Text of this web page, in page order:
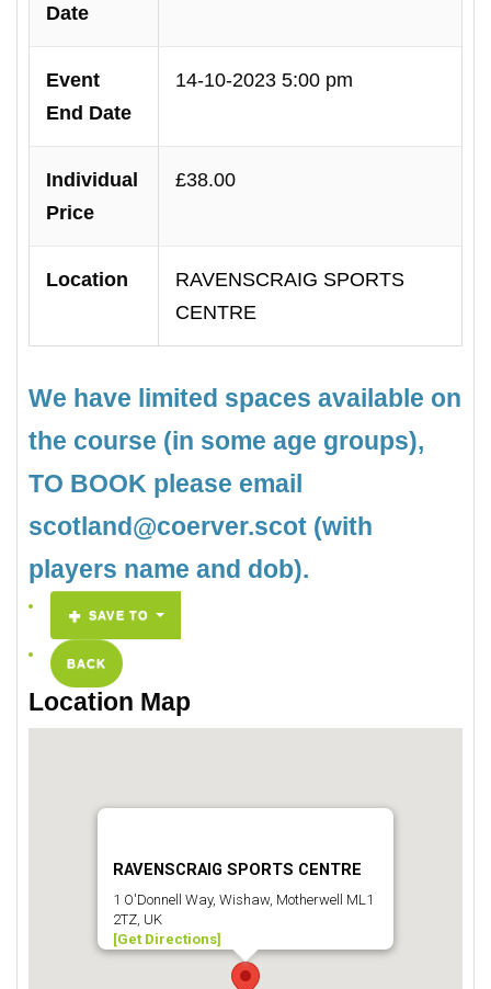
Date
Event
End Date
14-10-2023 5:00 pm
Individual
Price
£38.00
Location
RAVENSCRAIG SPORTS
CENTRE
We have limited spaces available on
the course (in some age groups),
TO BOOK please email
scotland@coerver.scot (with
players name and dob).
SAVE TO
BACK
Location Map
RAVENSCRAIG SPORTS CENTRE
1 O'Donnell Way, Wishaw, Motherwell ML1
2TZ, UK
[Get Directions]